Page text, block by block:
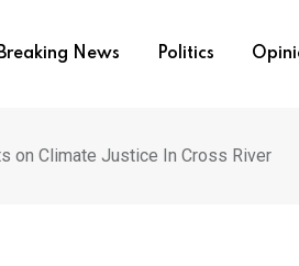
Breaking News Politics
on Climate Justice In Cross River